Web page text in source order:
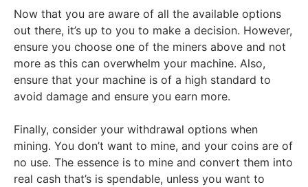
Now that you are aware of all the available options
out there, it’s up to you to make a decision. However,
ensure you choose one of the miners above and not
more as this can overwhelm your machine. Also,
ensure that your machine is of a high standard to
avoid damage and ensure you earn more.
Finally, consider your withdrawal options when
mining. You don’t want to mine, and your coins are of
no use. The essence is to mine and convert them into
real cash that’s is spendable, unless you want to